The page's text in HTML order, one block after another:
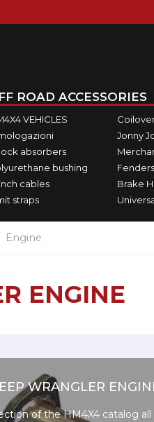
ROAD ACCESSORIES
VEHICLES
absorbers
bushing
cables
straps
Jonny
Fenders
Brake
Engine
ENGINE
WRANGLER
of the HM4X4 catalog